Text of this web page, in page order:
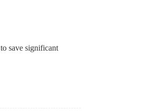
save significant